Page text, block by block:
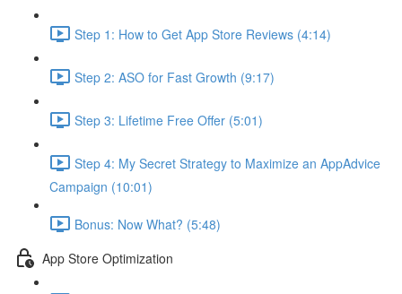
Step 1: How to Get App Store Reviews (4:14)
Step 2: ASO for Fast Growth (9:17)
Step 3: Lifetime Free Offer (5:01)
Step 4: My Secret Strategy to Maximize an AppAdvice
Campaign (10:01)
Bonus: Now What? (5:48)
App Store Optimization